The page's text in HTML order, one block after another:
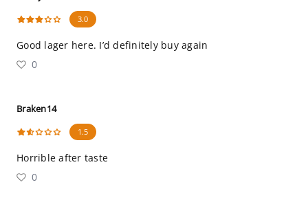
3.0
Good lager here. I’d definitely buy again
0
Braken14
1.5
Horrible after taste
0